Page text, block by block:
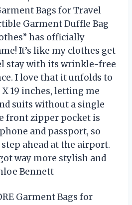
Bags for Travel
Garment Duffle Bag
has officially
It’s like my clothes get
stay with its wrinkle-free
I love that it unfolds to
19 inches, letting me
suits without a single
front zipper pocket is
and passport, so
step ahead at the airport.
way more stylish and
Bennett
Garment Bags for